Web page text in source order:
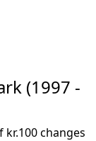
(1997 -
changes